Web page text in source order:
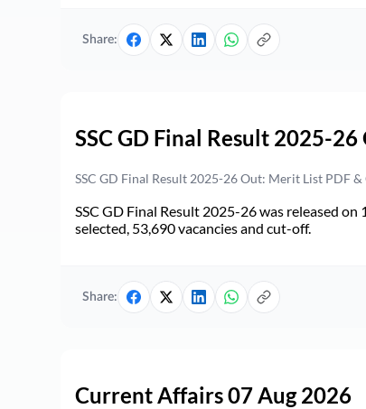
Share:
SSC GD Final Result 2025-26
SSC GD Final Result 2025-26 Out: Merit List PDF
SSC GD Final Result 2025-26 was released
selected, 53,690 vacancies and cut-off.
Share:
Current Affairs 07 Aug 2026